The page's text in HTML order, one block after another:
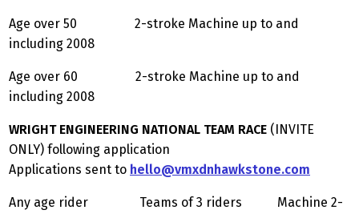
Age over 50 2-stroke Machine up to and
including 2008
Age over 60 2-stroke Machine up to and
including 2008
WRIGHT ENGINEERING NATIONAL TEAM RACE (INVITE
ONLY) following application
Applications sent to hello@vmxdnhawkstone.com
Any age rider Teams of 3 riders Machine 2-